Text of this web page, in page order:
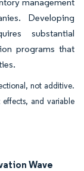
Developing
substantial
programs that
not additive.
and variable
Wave